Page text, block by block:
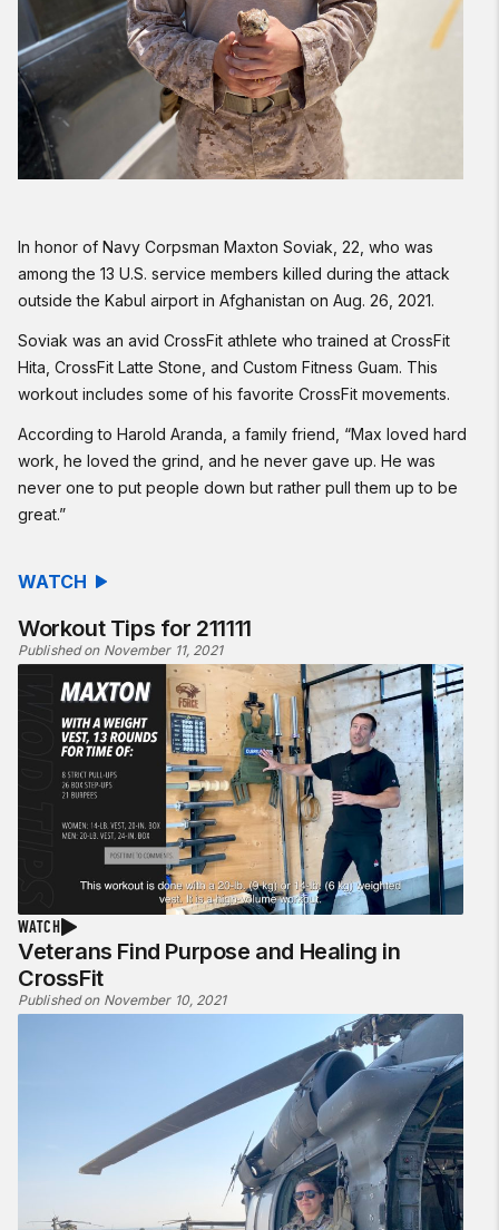
In honor of Navy Corpsman Maxton Soviak, 22, who was
among the 13 U.S. service members killed during the attack
outside the Kabul airport in Afghanistan on Aug. 26, 2021.
Soviak was an avid CrossFit athlete who trained at CrossFit
Hita, CrossFit Latte Stone, and Custom Fitness Guam. This
workout includes some of his favorite CrossFit movements.
According to Harold Aranda, a family friend, “Max loved hard
work, he loved the grind, and he never gave up. He was
never one to put people down but rather pull them up to be
great.”
WATCH
Workout Tips for 211111
Published on November 11, 2021
WATCH
Veterans Find Purpose and Healing in
CrossFit
Published on November 10, 2021